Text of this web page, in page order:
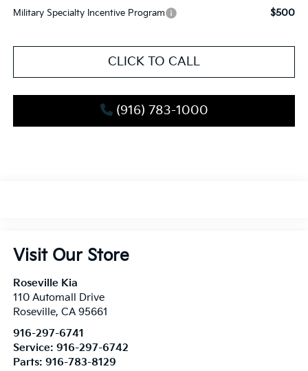
Military Specialty Incentive Program $500
CLICK TO CALL
(916) 783-1000
Visit Our Store
Roseville Kia
110 Automall Drive
Roseville, CA 95661
916-297-6741
Service: 916-297-6742
Parts: 916-783-8129